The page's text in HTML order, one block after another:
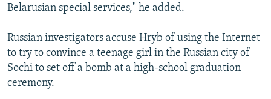
Belarusian special services," he added.
Russian investigators accuse Hryb of using the Internet
to try to convince a teenage girl in the Russian city of
Sochi to set off a bomb at a high-school graduation
ceremony.